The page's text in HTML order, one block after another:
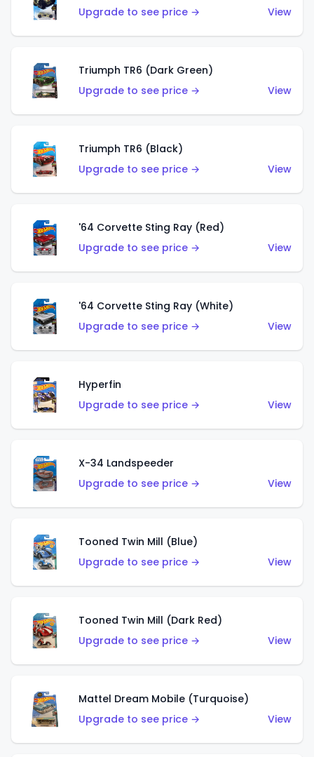
Upgrade to see price →
View
Triumph TR6 (Dark Green)
Upgrade to see price →
View
Triumph TR6 (Black)
Upgrade to see price →
View
'64 Corvette Sting Ray (Red)
Upgrade to see price →
View
'64 Corvette Sting Ray (White)
Upgrade to see price →
View
Hyperfin
Upgrade to see price →
View
X-34 Landspeeder
Upgrade to see price →
View
Tooned Twin Mill (Blue)
Upgrade to see price →
View
Tooned Twin Mill (Dark Red)
Upgrade to see price →
View
Mattel Dream Mobile (Turquoise)
Upgrade to see price →
View